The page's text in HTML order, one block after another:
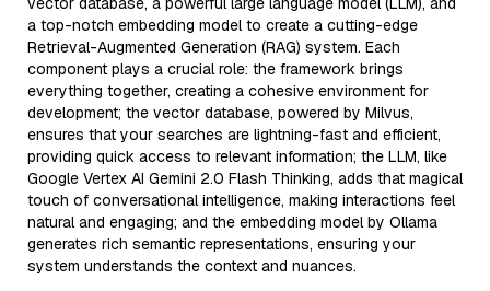
a top-notch embedding model to create a cutting-edge
Retrieval-Augmented Generation (RAG) system. Each
component plays a crucial role: the framework brings
everything together, creating a cohesive environment for
development; the vector database, powered by Milvus,
ensures that your searches are lightning-fast and efficient,
providing quick access to relevant information; the LLM, like
Google Vertex AI Gemini 2.0 Flash Thinking, adds that magical
touch of conversational intelligence, making interactions feel
natural and engaging; and the embedding model by Ollama
generates rich semantic representations, ensuring your
system understands the context and nuances.